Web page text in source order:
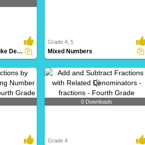
Add Fractions with Unlike Denominators
Grade 4, 5
Mixed Numbers
0 Downloads
Grade 4